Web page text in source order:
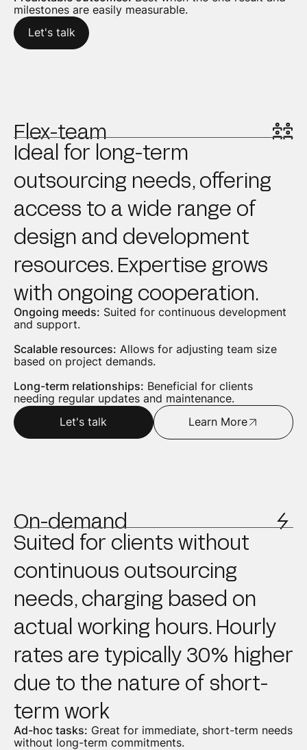
milestones are easily measurable.
Let's talk
Flex-team
Ideal for long-term
outsourcing needs, offering
access to a wide range of
design and development
resources. Expertise grows
with ongoing cooperation.
Ongoing meeds: Suited for continuous development
and support.
Scalable resources: Allows for adjusting team size
based on project demands.
Long-term relationships: Beneficial for clients
needing regular updates and maintenance.
Let's talk
Learn More
On-demand
Suited for clients without
continuous outsourcing
needs, charging based on
actual working hours. Hourly
rates are typically 30% higher
due to the nature of short-
term work
Ad-hoc tasks: Great for immediate, short-term needs
without long-term commitments.